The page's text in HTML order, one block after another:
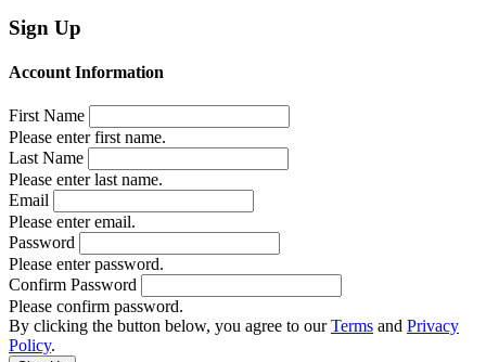
Sign Up
Account Information
First Name
Please enter first name.
Last Name
Please enter last name.
Email
Please enter email.
Password
Please enter password.
Confirm Password
Please confirm password.
By clicking the button below, you agree to ourTerms and Privacy
Policy.